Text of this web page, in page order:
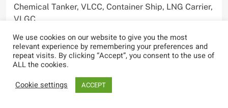
Chemical Tanker, VLCC, Container Ship, LNG Carrier,
VLGC
on 29-September-2025
We use cookies on our website to give you the most
relevant experience by remembering your preferences and
repeat visits. By clicking “Accept”, you consent to the use of
ALL the cookies.
Cookie settings
ACCEPT